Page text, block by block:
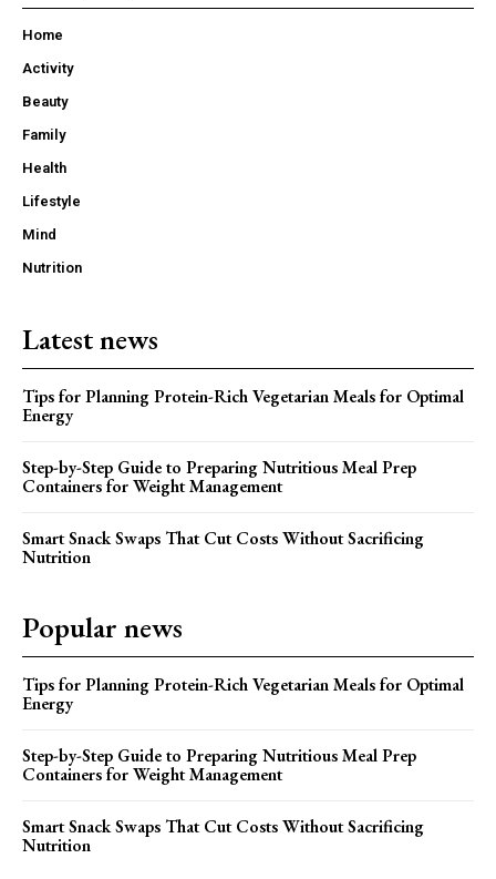
Home
Activity
Beauty
Family
Health
Lifestyle
Mind
Nutrition
Latest news
Tips for Planning Protein-Rich Vegetarian Meals for Optimal
Energy
Step-by-Step Guide to Preparing Nutritious Meal Prep
Containers for Weight Management
Smart Snack Swaps That Cut Costs Without Sacrificing
Nutrition
Popular news
Tips for Planning Protein-Rich Vegetarian Meals for Optimal
Energy
Step-by-Step Guide to Preparing Nutritious Meal Prep
Containers for Weight Management
Smart Snack Swaps That Cut Costs Without Sacrificing
Nutrition